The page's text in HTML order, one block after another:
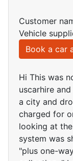
Customer
Vehicle
Book a car
Hi This was
uscarhire
a city and
charged for
looking at
system was
"plus one-